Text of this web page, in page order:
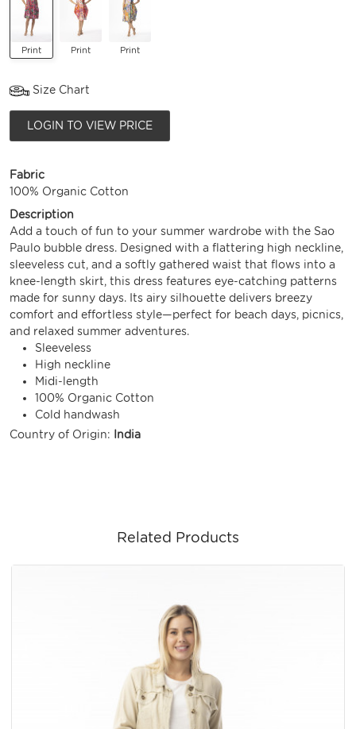
Print Print Print
Size Chart
LOGIN TO VIEW PRICE
Fabric
100% Organic Cotton
Description
Add a touch of fun to your summer wardrobe with the Sao
Paulo bubble dress. Designed with a flattering high neckline,
sleeveless cut, and a softly gathered waist that flows into a
knee-length skirt, this dress features eye-catching patterns
made for sunny days. Its airy silhouette delivers breezy
comfort and effortless style—perfect for beach days, picnics,
and relaxed summer adventures.
Sleeveless
High neckline
Midi-length
100% Organic Cotton
Cold handwash
Country of Origin:
India
Related Products